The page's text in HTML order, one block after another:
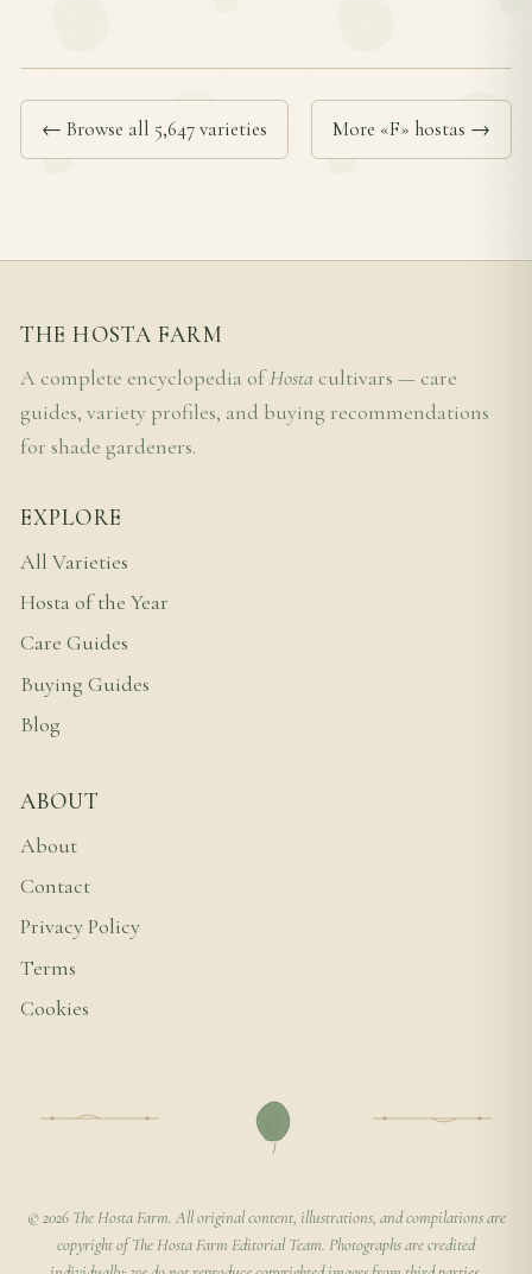
← Browse all 5,647 varieties More «F» hostas →
THE HOSTA FARM
A complete encyclopedia ofHosta cultivars — care
guides, variety profiles, and buying recommendations
for shade gardeners.
EXPLORE
All Varieties
Hosta of the Year
Care Guides
Buying Guides
Blog
ABOUT
About
Contact
Privacy Policy
Terms
Cookies
© 2026 The Hosta Farm. All original content, illustrations, and compilations are
copyright of The Hosta Farm Editorial Team. Photographs are credited